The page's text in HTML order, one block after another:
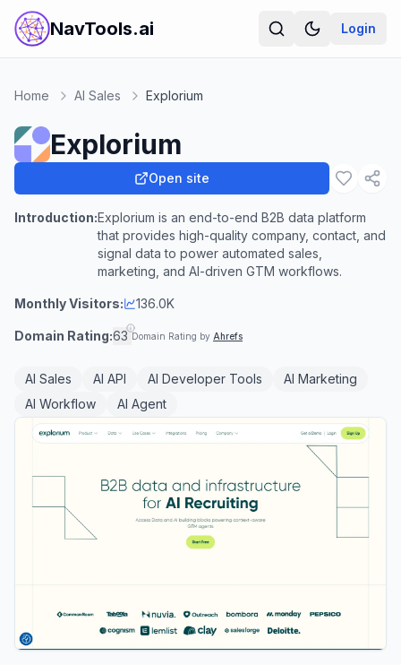
NavTools.ai Login
Home AI Sales Explorium
Explorium
Open site
Introduction:Explorium is an end-to-end B2B data platform
that provides high-quality company, contact, and
signal data to power automated sales,
marketing, and AI-driven GTM workflows.
Monthly Visitors: 136.0K
Domain Rating:63 Domain Rating by Ahrefs
AI Sales AI API AI Developer Tools
AI Marketing
AI Workflow
AI Agent